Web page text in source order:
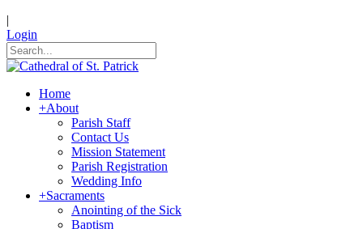
|
Login
Home
+About
Parish Staff
Contact Us
Mission Statement
Parish Registration
Wedding Info
+Sacraments
Anointing of the Sick
Baptism